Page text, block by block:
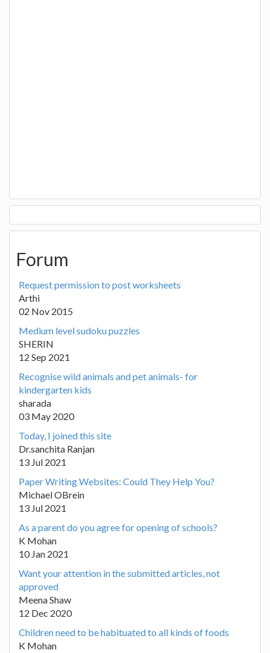
Forum
Request permission to post worksheets
Arthi
02 Nov 2015
Medium level sudoku puzzles
SHERIN
12 Sep 2021
Recognise wild animals and pet animals- for
kindergarten kids
sharada
03 May 2020
Today, I joined this site
Dr.sanchita Ranjan
13 Jul 2021
Paper Writing Websites: Could They Help You?
Michael OBrein
13 Jul 2021
As a parent do you agree for opening of schools?
K Mohan
10 Jan 2021
Want your attention in the submitted articles, not
approved
Meena Shaw
12 Dec 2020
Children need to be habituated to all kinds of foods
K Mohan